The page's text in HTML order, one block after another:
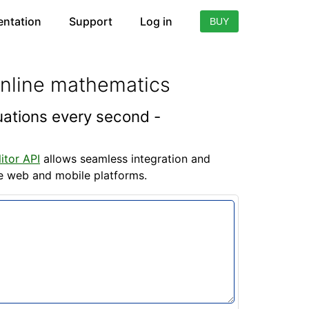
Support Log in BUY
mathematics
every second -
API allows seamless integration and
web and mobile platforms.